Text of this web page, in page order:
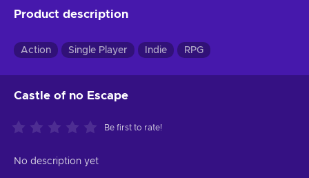
Product description
Action Single Player Indie RPG
Castle of no Escape
Be first to rate!
No description yet